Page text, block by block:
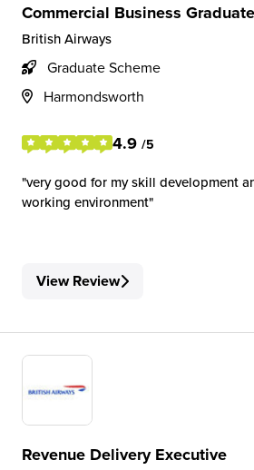
Commercial Business Graduate
British Airways
Graduate Scheme
Harmondsworth
4.9 /5
very good for my skill development
working environment
View Review
Revenue Delivery Executive